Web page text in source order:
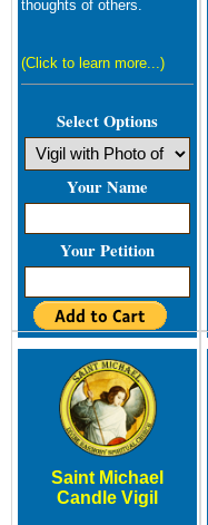
thoughts of others.
(Click to learn more...)
Select Options
Your Name
Your Petition
Saint Michael
Candle Vigil